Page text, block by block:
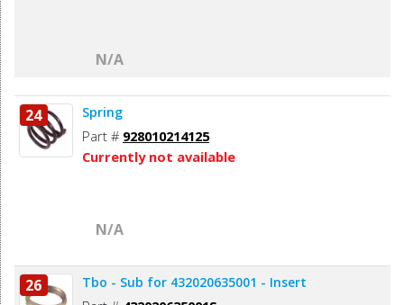
N/A
24 Spring
Part # 928010214125
Currently not available
N/A
26 Tbo - Sub for 432020635001 - Insert